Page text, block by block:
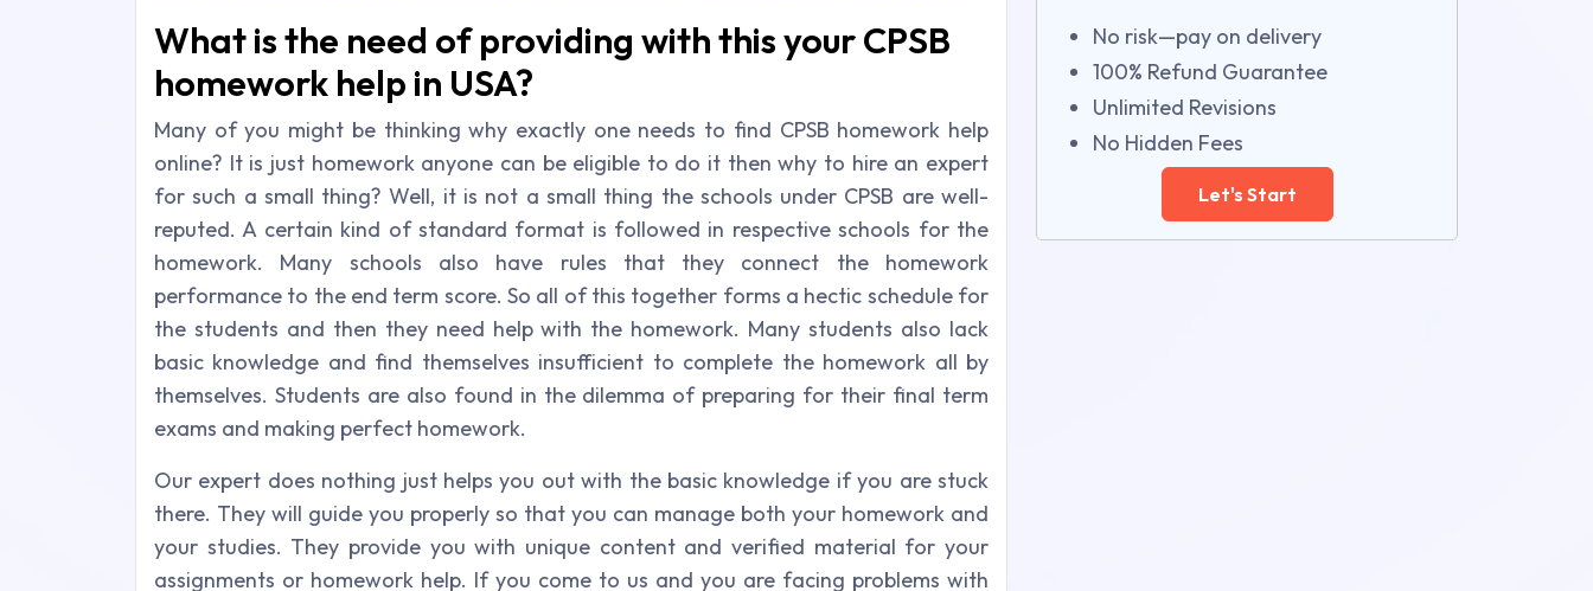
What is the need of providing with this your CPSB
homework help in USA?
Many of you might be thinking why exactly one needs to find CPSB homework help
online? It is just homework anyone can be eligible to do it then why to hire an expert
for such a small thing? Well, it is not a small thing the schools under CPSB are well-
reputed. A certain kind of standard format is followed in respective schools for the
homework. Many schools also have rules that they connect the homework
performance to the end term score. So all of this together forms a hectic schedule for
the students and then they need help with the homework. Many students also lack
basic knowledge and find themselves insufficient to complete the homework all by
themselves. Students are also found in the dilemma of preparing for their final term
exams and making perfect homework.
Our expert does nothing just helps you out with the basic knowledge if you are stuck
there. They will guide you properly so that you can manage both your homework and
your studies. They provide you with unique content and verified material for your
assignments or homework help. If you come to us and you are facing problems with
No risk—pay on delivery
100% Refund Guarantee
Unlimited Revisions
No Hidden Fees
Let's Start